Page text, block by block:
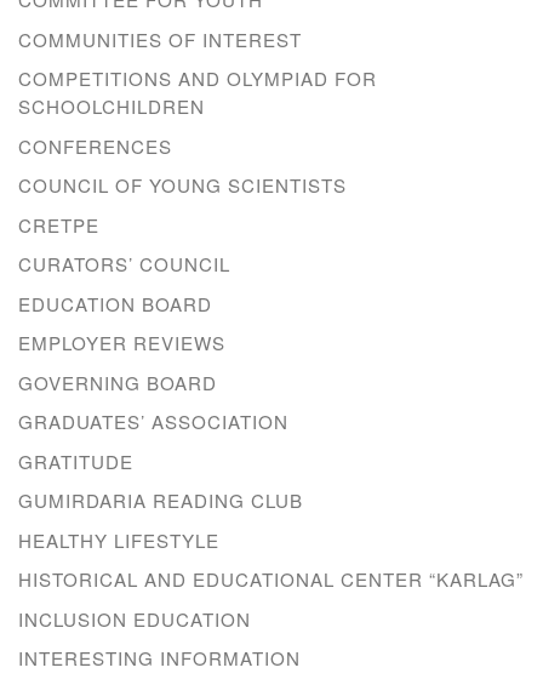
COMMUNITIES OF INTEREST
COMPETITIONS AND OLYMPIAD FOR
SCHOOLCHILDREN
CONFERENCES
COUNCIL OF YOUNG SCIENTISTS
CRETPE
CURATORS’ COUNCIL
EDUCATION BOARD
EMPLOYER REVIEWS
GOVERNING BOARD
GRADUATES’ ASSOCIATION
GRATITUDE
GUMIRDARIA READING CLUB
HEALTHY LIFESTYLE
HISTORICAL AND EDUCATIONAL CENTER “KARLAG”
INCLUSION EDUCATION
INTERESTING INFORMATION